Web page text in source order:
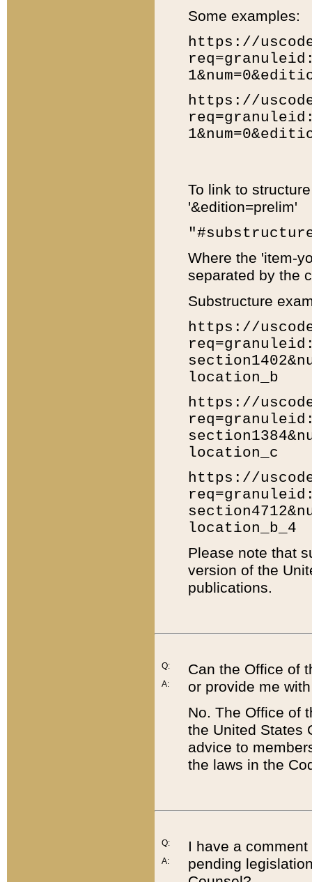
Some examples:
https://
https://
To link to
'&edition=prelim'
Where the 'item-
separated by the
Substructure
https://
location_b
https://
location_c
https://
location_b_4
Please note that
version of the
publications.
Q:
A:
Can the Office of
or provide me
No. The Office of
the United States
advice to
the laws in the
Q:
A:
I have a
pending